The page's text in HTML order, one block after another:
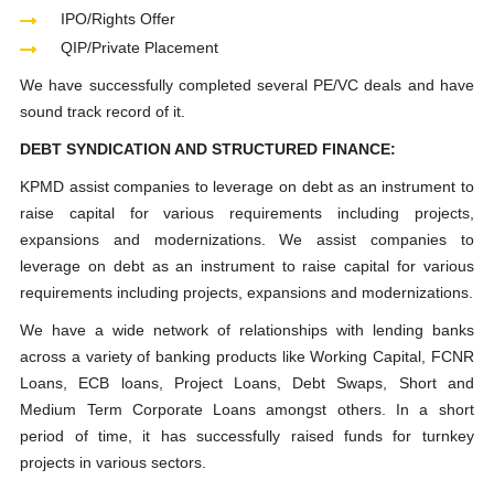
IPO/Rights Offer
QIP/Private Placement
We have successfully completed several PE/VC deals and have
sound track record of it.
DEBT SYNDICATION AND STRUCTURED FINANCE:
KPMD assist companies to leverage on debt as an instrument to
raise capital for various requirements including projects,
expansions and modernizations. We assist companies to
leverage on debt as an instrument to raise capital for various
requirements including projects, expansions and modernizations.
We have a wide network of relationships with lending banks
across a variety of banking products like Working Capital, FCNR
Loans, ECB loans, Project Loans, Debt Swaps, Short and
Medium Term Corporate Loans amongst others. In a short
period of time, it has successfully raised funds for turnkey
projects in various sectors.